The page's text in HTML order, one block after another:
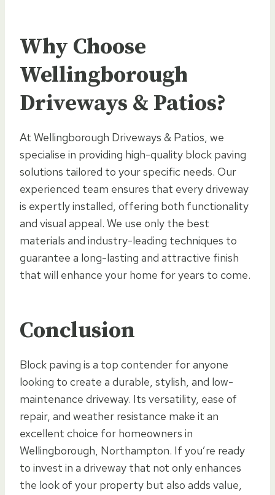
Why Choose
Wellingborough
Driveways & Patios?
At Wellingborough Driveways & Patios, we
specialise in providing high-quality block paving
solutions tailored to your specific needs. Our
experienced team ensures that every driveway
is expertly installed, offering both functionality
and visual appeal. We use only the best
materials and industry-leading techniques to
guarantee a long-lasting and attractive finish
that will enhance your home for years to come.
Conclusion
Block paving is a top contender for anyone
looking to create a durable, stylish, and low-
maintenance driveway. Its versatility, ease of
repair, and weather resistance make it an
excellent choice for homeowners in
Wellingborough, Northampton. If you’re ready
to invest in a driveway that not only enhances
the look of your property but also adds value,